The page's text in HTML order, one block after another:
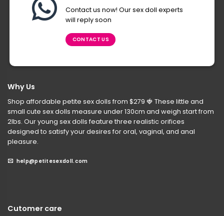
Contact us now! Our sex doll experts
will reply soon
CONTACT US
Why Us
Shop affordable petite sex dolls from $279 🍓 These little and
small cute sex dolls measure under 130cm and weigh start from
2lbs. Our young sex dolls feature three realistic orifices
designed to satisfy your desires for oral, vaginal, and anal
pleasure.
help@petitesexdoll.com
Cutomer care